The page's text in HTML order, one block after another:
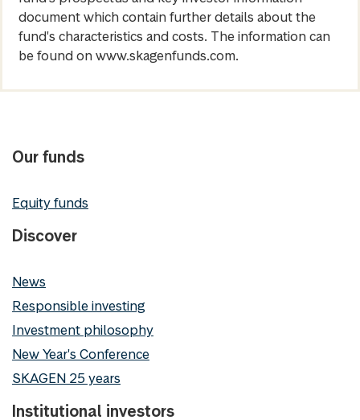
document which contain further details about the
fund's characteristics and costs. The information can
be found on www.skagenfunds.com.
Our funds
Equity funds
Discover
News
Responsible investing
Investment philosophy
New Year's Conference
SKAGEN 25 years
Institutional investors